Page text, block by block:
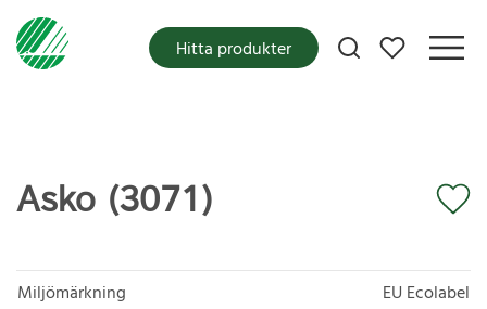
Mina favoriter
Hitta produkter
Asko (3071)
Miljömärkning
EU Ecolabel